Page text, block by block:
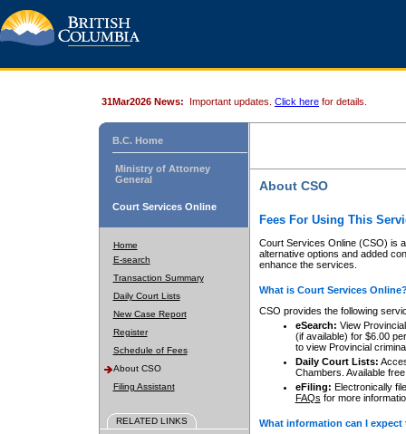
31Mar2026 News: Important updates. Click here for details.
B.C. Home
Ministry of Attorney
General
Court Services Online
Home
E-search
Transaction Summary
Daily Court Lists
New Case Report
Register
Schedule of Fees
About CSO
Filing Assistant
RELATED LINKS
About CSO
Fees For Using This
Court Services Online (CSO) is
alternative options and added
enhance the services.
What is Court Services
CSO provides the following
eSearch: View
(if available) for $6.00
to view Provincial
Daily Court Lists:
Chambers. Available
eFiling: Electronically
FAQs for more
What information can I